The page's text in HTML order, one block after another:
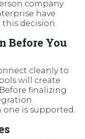
company
have
decision.
Before You
cleanly to
will create
finalizing
is supported.